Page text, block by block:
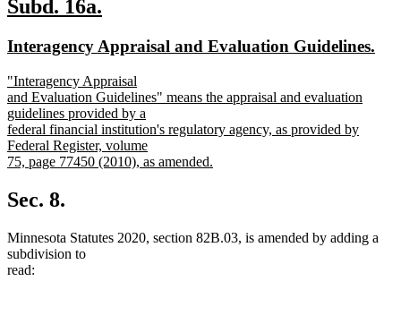
new
begin
Subd. 16a.
end
new
begin
Interagency Appraisal and Evaluation Guidelines.
new
text
begin
"Interagency Appraisal
and Evaluation Guidelines" means the appraisal and evaluation
guidelines provided by a
federal financial institution's regulatory agency, as provided by
Federal Register, volume
75, page 77450 (2010), as amended.
text
end
Sec. 8.
Minnesota Statutes 2020, section 82B.03, is amended by adding a
subdivision to
read: